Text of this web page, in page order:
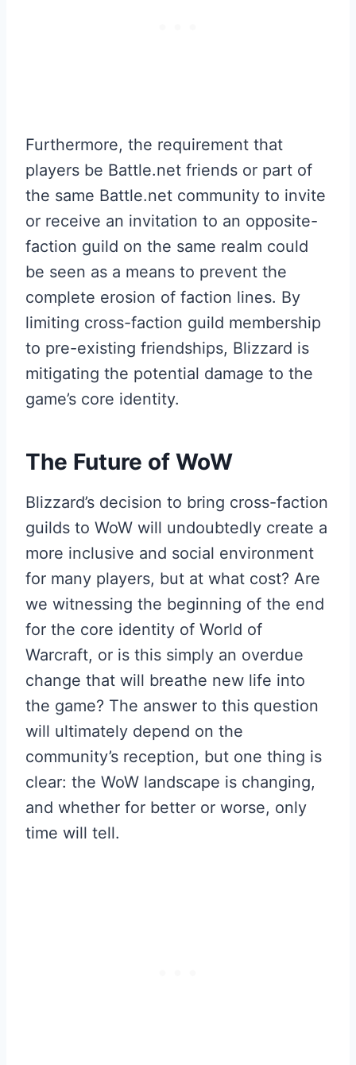
Furthermore, the requirement that
players be Battle.net friends or part of
the same Battle.net community to invite
or receive an invitation to an opposite-
faction guild on the same realm could
be seen as a means to prevent the
complete erosion of faction lines. By
limiting cross-faction guild membership
to pre-existing friendships, Blizzard is
mitigating the potential damage to the
game’s core identity.
The Future of WoW
Blizzard’s decision to bring cross-faction
guilds to WoW will undoubtedly create a
more inclusive and social environment
for many players, but at what cost? Are
we witnessing the beginning of the end
for the core identity of World of
Warcraft, or is this simply an overdue
change that will breathe new life into
the game? The answer to this question
will ultimately depend on the
community’s reception, but one thing is
clear: the WoW landscape is changing,
and whether for better or worse, only
time will tell.